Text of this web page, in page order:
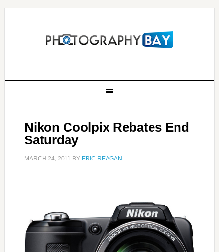
Nikon Coolpix Rebates End
Saturday
MARCH 24, 2011 BY ERIC REAGAN